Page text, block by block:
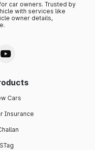
car owners. Trusted by
with services like
owner details,
Cars
Insurance